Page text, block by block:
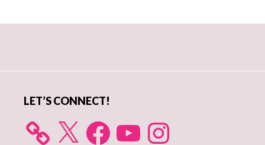
LET’S CONNECT!
X FacebookYouTube Instagram